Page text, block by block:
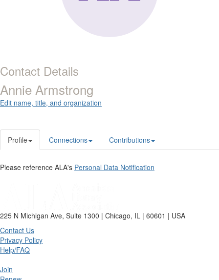
Contact Details
Annie Armstrong
Edit name, title, and organization
Profile Connections Contributions
Please reference ALA's Personal Data Notification
225 N Michigan Ave, Suite 1300 | Chicago, IL | 60601 | USA
Contact Us
Privacy Policy
Help/FAQ
Join